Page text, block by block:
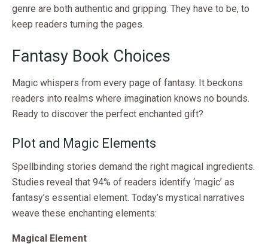
genre are both authentic and gripping. They have to be, to
keep readers turning the pages.
Fantasy Book Choices
Magic whispers from every page of fantasy. It beckons
readers into realms where imagination knows no bounds.
Ready to discover the perfect enchanted gift?
Plot and Magic Elements
Spellbinding stories demand the right magical ingredients.
Studies reveal that 94% of readers identify ‘magic’ as
fantasy’s essential element. Today’s mystical narratives
weave these enchanting elements:
Magical Element